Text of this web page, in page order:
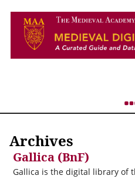
Archives
Gallica (BnF)
Gallica is the digital library of